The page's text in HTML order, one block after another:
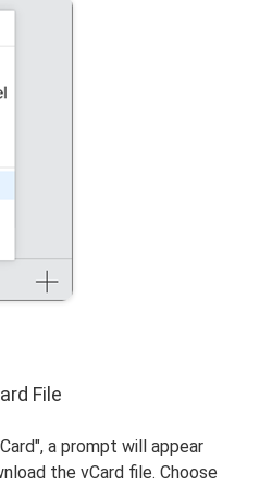
File
a prompt will appear
the vCard file. Choose